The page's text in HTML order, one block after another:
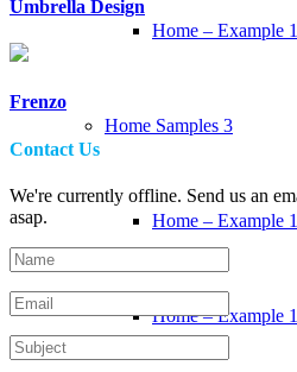
Home – Example
Home Samples 3
Home – Example
Home – Example
Umbrella Design
Frenzo
Contact Us
We're currently offline. Send us an
asap.